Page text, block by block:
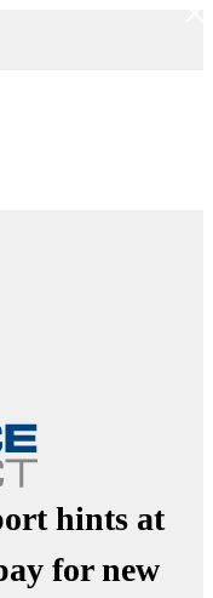
hints at
for new